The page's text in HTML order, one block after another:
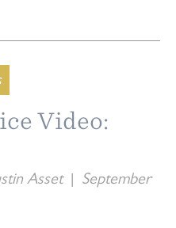
Video:
Asset| September